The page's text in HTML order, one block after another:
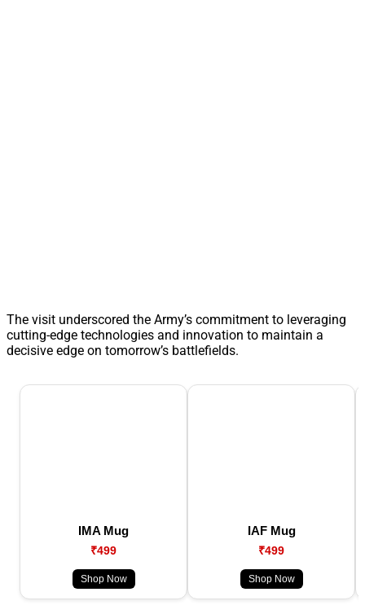
The visit underscored the Army’s commitment to leveraging
cutting-edge technologies and innovation to maintain a
decisive edge on tomorrow’s battlefields.
IMA Mug
₹499
Shop Now
IAF Mug
₹499
Shop Now